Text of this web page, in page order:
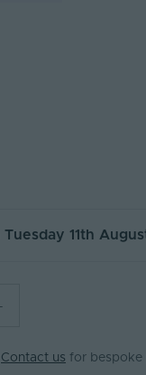
Tuesday 11th
Contact us for bespoke